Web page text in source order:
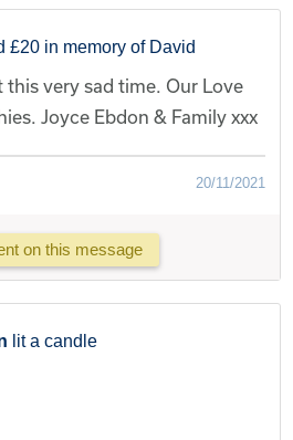
£20 in memory of David
very sad time. Our Love
Joyce Ebdon & Family xxx
20/11/2021
on this message
lit a candle